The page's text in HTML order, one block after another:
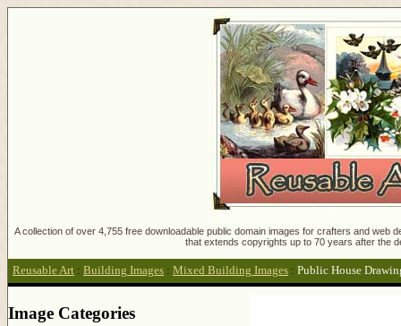
A collection of over 4,755 free downloadable public domain images for crafters and
that extends copyrights up to 70 years after the
Reusable Art : Building Images : Mixed Building Images : Public House
Image Categories